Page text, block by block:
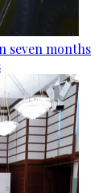
seven months